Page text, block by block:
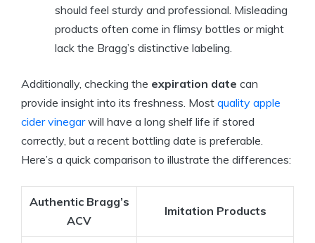
should feel sturdy and professional.⁢ Misleading
products often come in flimsy bottles or might
lack the Bragg’s distinctive labeling.
Additionally, ⁣checking the expiration⁣ date can
provide insight into its freshness. Most quality apple
cider vinegarwill have a long shelf life if stored
correctly, but a recent bottling⁤ date ‍is preferable.
Here’s a quick comparison to illustrate the differences:
Authentic‍ Bragg’s
ACV
Imitation Products